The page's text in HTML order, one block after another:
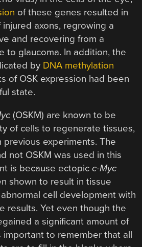
of these genes resulted in
axons, regrowing a
and recovering from a
to glaucoma. In addition, the
by DNA methylation
of OSK expression had been
state.
(OSKM) are known to be
of cells to regenerate tissues,
experiments. The
not OSKM was used in this
is because ectopicc-Myc
shown to result in tissue
cell development with
results. Yet even though the
a significant amount of
important to remember that all